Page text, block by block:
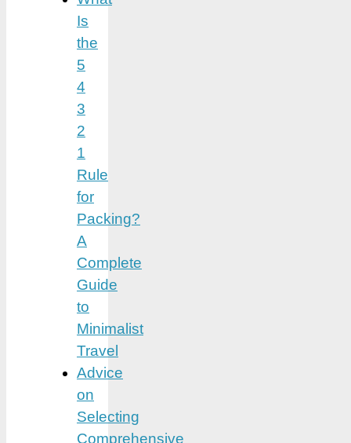
Is
the
5
4
3
2
1
Rule
for
Packing?
A
Complete
Guide
to
Minimalist
Travel
Advice
on
Selecting
Comprehensive